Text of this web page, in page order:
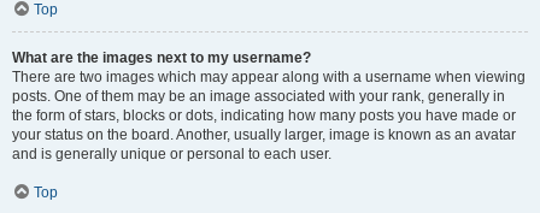
Top
What are the images next to my username?
There are two images which may appear along with a username when viewing
posts. One of them may be an image associated with your rank, generally in
the form of stars, blocks or dots, indicating how many posts you have made or
your status on the board. Another, usually larger, image is known as an avatar
and is generally unique or personal to each user.
Top